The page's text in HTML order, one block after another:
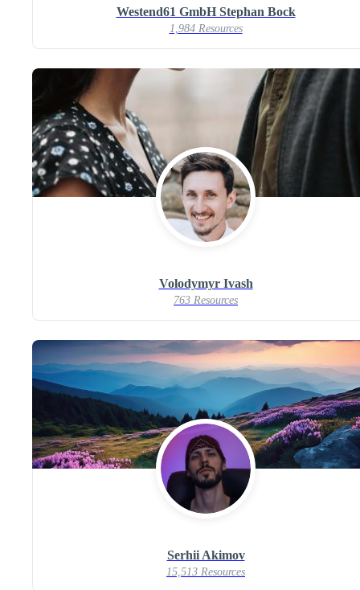
Westend61 GmbH Stephan Bock
1,984 Resources
Volodymyr Ivash
763 Resources
Serhii Akimov
15,513 Resources